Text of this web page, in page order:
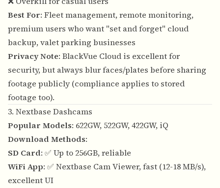
Best For: Fleet management, remote monitoring,
premium users who want "set and forget" cloud
backup, valet parking businesses
Privacy Note: BlackVue Cloud is excellent for
security, but always blur faces/plates before sharing
footage publicly (compliance applies to stored
footage too).
3. Nextbase Dashcams
Popular Models: 622GW, 522GW, 422GW, iQ
Download Methods:
SD Card: ✅ Up to 256GB, reliable
WiFi App: ✅ Nextbase Cam Viewer, fast (12-18 MB/s),
excellent UI